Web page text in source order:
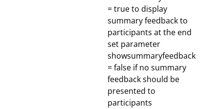
= true to display
summary feedback to
participants at the end
set parameter
showsummaryfeedback
= false if no summary
feedback should be
presented to
participants